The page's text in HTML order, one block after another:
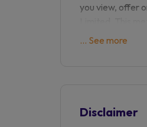
you view, offer
of the draft
considered as
duty liability.
... See more
Disclaimer